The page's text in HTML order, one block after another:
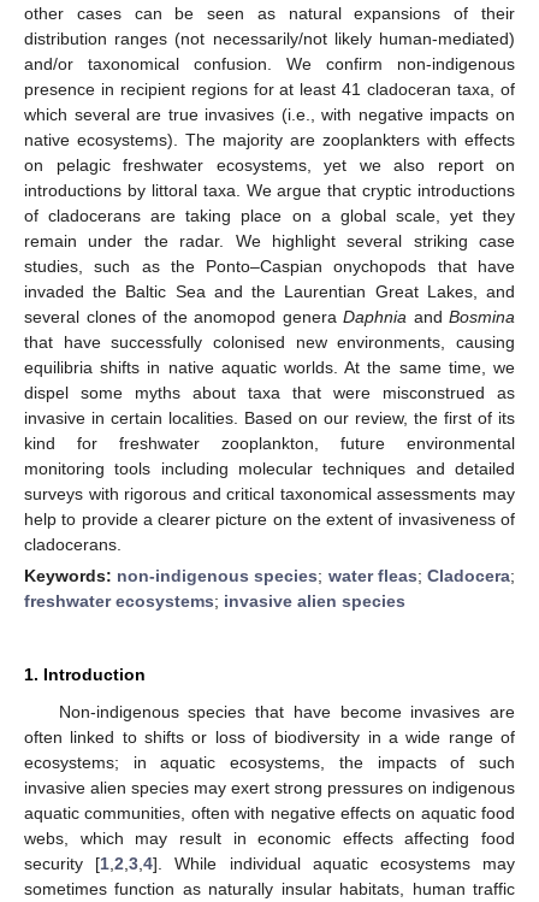
other cases can be seen as natural expansions of their
distribution ranges (not necessarily/not likely human-mediated)
and/or taxonomical confusion. We confirm non-indigenous
presence in recipient regions for at least 41 cladoceran taxa, of
which several are true invasives (i.e., with negative impacts on
native ecosystems). The majority are zooplankters with effects
on pelagic freshwater ecosystems, yet we also report on
introductions by littoral taxa. We argue that cryptic introductions
of cladocerans are taking place on a global scale, yet they
remain under the radar. We highlight several striking case
studies, such as the Ponto–Caspian onychopods that have
invaded the Baltic Sea and the Laurentian Great Lakes, and
several clones of the anomopod genera Daphnia and Bosmina
that have successfully colonised new environments, causing
equilibria shifts in native aquatic worlds. At the same time, we
dispel some myths about taxa that were misconstrued as
invasive in certain localities. Based on our review, the first of its
kind for freshwater zooplankton, future environmental
monitoring tools including molecular techniques and detailed
surveys with rigorous and critical taxonomical assessments may
help to provide a clearer picture on the extent of invasiveness of
cladocerans.
Keywords: non-indigenous species; water fleas;Cladocera;
freshwater ecosystems; invasive alien species
1. Introduction
Non-indigenous species that have become invasives are
often linked to shifts or loss of biodiversity in a wide range of
ecosystems; in aquatic ecosystems, the impacts of such
invasive alien species may exert strong pressures on indigenous
aquatic communities, often with negative effects on aquatic food
webs, which may result in economic effects affecting food
security [1 ,2 ,3 ,4]. While individual aquatic ecosystems may
sometimes function as naturally insular habitats, human traffic